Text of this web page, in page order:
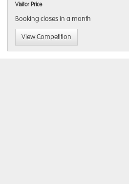
Visitor Price
Booking closes in a month
View Competition